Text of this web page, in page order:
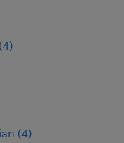
(4)
(4)